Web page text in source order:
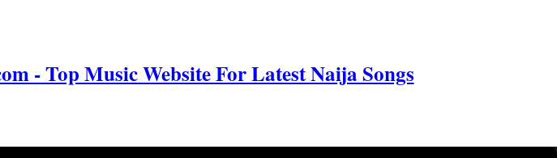
- Top Music Website For Latest Naija Songs